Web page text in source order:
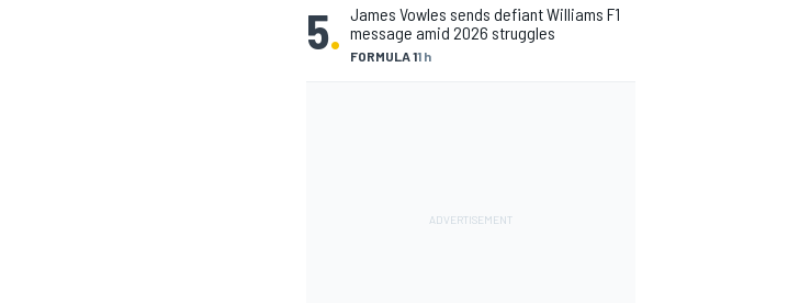
5. FORMULA 11 h
James Vowles sends defiant Williams F1
message amid 2026 struggles